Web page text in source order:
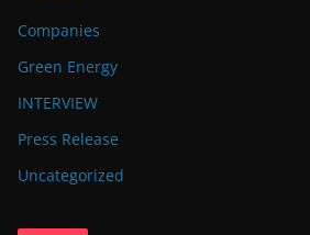
Companies
Green Energy
INTERVIEW
Press Release
Uncategorized